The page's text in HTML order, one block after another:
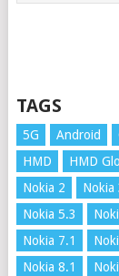
TAGS
5G Android
HMD
HMD
Nokia 2
Nokia
Nokia 5.3
Nokia 7.1
Nokia 8.1